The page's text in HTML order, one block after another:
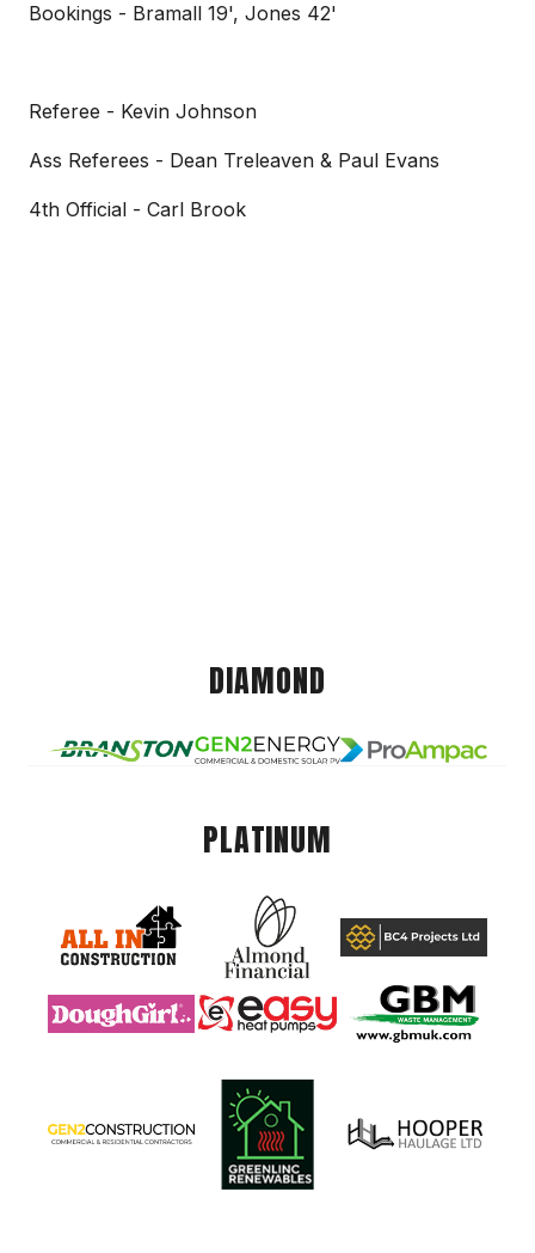
Bookings - Bramall 19', Jones 42'
Referee - Kevin Johnson
Ass Referees - Dean Treleaven & Paul Evans
4th Official - Carl Brook
DIAMOND
PLATINUM